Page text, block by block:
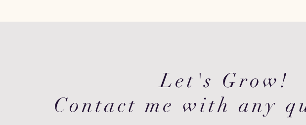
Let's Grow!
Contact me with any